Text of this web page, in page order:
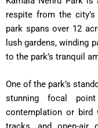
respite from the
park spans over 12
lush gardens, winding
to the park’s tranquil
One of the park’s
stunning focal
contemplation or bird